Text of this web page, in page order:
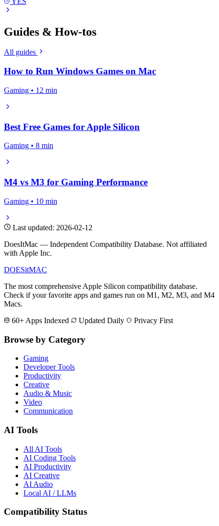
Guides & How-tos
All guides
How to Run Windows Games on Mac
Gaming • 12 min
Best Free Games for Apple Silicon
Gaming • 8 min
M4 vs M3 for Gaming Performance
Gaming • 10 min
Last updated: 2026-02-12
DoesItMac — Independent Compatibility Database. Not affiliated
with Apple Inc.
DOESitMAC
The most comprehensive Apple Silicon compatibility database.
Check if your favorite apps and games run on M1, M2, M3, and M4
Macs.
60+ Apps Indexed
Updated Daily Privacy First
Browse by Category
Gaming
Developer Tools
Productivity
Creative
Audio & Music
Video
Communication
AI Tools
All AI Tools
AI Coding Tools
AI Productivity
AI Creative
AI Audio
Local AI / LLMs
Compatibility Status